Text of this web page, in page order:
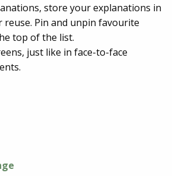
store your explanations in
Pin and unpin favourite
top of the list.
just like in face-to-face